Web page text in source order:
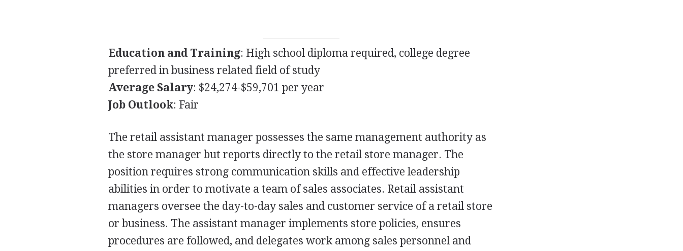
Education and Training: High school diploma required, college degree
preferred in business related field of study
Average Salary: $24,274-$59,701 per year
Job Outlook: Fair
The retail assistant manager possesses the same management authority as
the store manager but reports directly to the retail store manager. The
position requires strong communication skills and effective leadership
abilities in order to motivate a team of sales associates. Retail assistant
managers oversee the day-to-day sales and customer service of a retail store
or business. The assistant manager implements store policies, ensures
procedures are followed, and delegates work among sales personnel and